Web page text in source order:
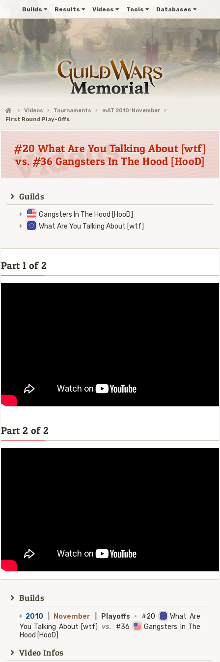
Builds Results Videos Tools Databases
Videos Tournaments
mAT 2010: November
First Round Play-Offs
#20 What Are You Talking About [wtf]
vs. #36 Gangsters In The Hood [HooD]
Guilds
Gangsters In The Hood [HooD]
What Are You Talking About [wtf]
Part 1 of 2
Part 2 of 2
Builds
2010 November Playoffs · #20
What Are
You Talking About [wtf]
vs. #36
Gangsters In The
Hood [HooD]
Video Infos